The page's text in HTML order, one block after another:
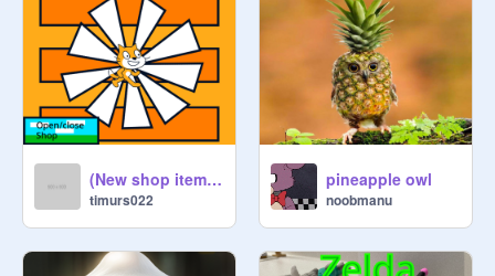
(New shop items) Classic Scratch cat clicker!
timurs022
pineapple owl
noobmanu